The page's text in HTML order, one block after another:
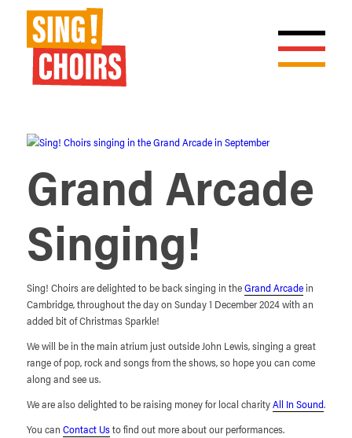
Grand Arcade
Singing!
Sing! Choirs are delighted to be back singing in theGrand Arcadein
Cambridge, throughout the day on Sunday 1 December 2024 with an
added bit of Christmas Sparkle!
We will be in the main atrium just outside John Lewis, singing a great
range of pop, rock and songs from the shows, so hope you can come
along and see us.
We are also delighted to be raising money for local charityAll In Sound.
You can Contact Usto find out more about our performances.